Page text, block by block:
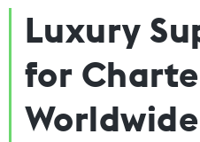
Luxury
for
Worldwide